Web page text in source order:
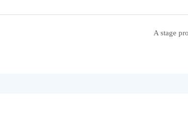
A stage